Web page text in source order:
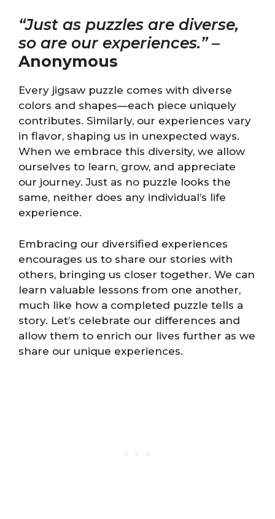
“Just as puzzles are diverse,
so are our experiences.”–
Anonymous
Every jigsaw puzzle comes with diverse
colors and shapes—each piece uniquely
contributes. Similarly, our experiences vary
in flavor, shaping us in unexpected ways.
When we embrace this diversity, we allow
ourselves to learn, grow, and appreciate
our journey. Just as no puzzle looks the
same, neither does any individual’s life
experience.
Embracing our diversified experiences
encourages us to share our stories with
others, bringing us closer together. We can
learn valuable lessons from one another,
much like how a completed puzzle tells a
story. Let’s celebrate our differences and
allow them to enrich our lives further as we
share our unique experiences.